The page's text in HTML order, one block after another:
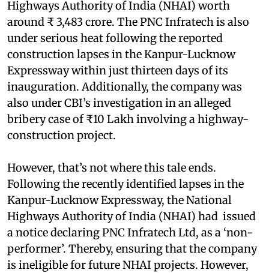
Highways Authority of India (NHAI) worth
around ₹ 3,483 crore. The PNC Infratech is also
under serious heat following the reported
construction lapses in the Kanpur-Lucknow
Expressway within just thirteen days of its
inauguration. Additionally, the company was
also under CBI’s investigation in an alleged
bribery case of ₹10 Lakh involving a highway-
construction project.
However, that’s not where this tale ends.
Following the recently identified lapses in the
Kanpur-Lucknow Expressway, the National
Highways Authority of India (NHAI) had issued
a notice declaring PNC Infratech Ltd, as a ‘non-
performer’. Thereby, ensuring that the company
is ineligible for future NHAI projects. However,